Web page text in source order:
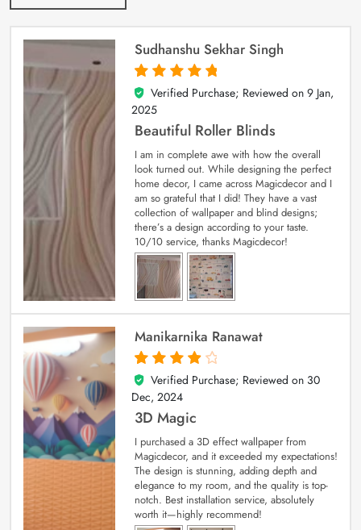
Sudhanshu Sekhar Singh
5
out of 5
Verified Purchase; Reviewed on 9 Jan,
2025
Beautiful Roller Blinds
I am in complete awe with how the overall
look turned out. While designing the perfect
home decor, I came across Magicdecor and I
am so grateful that I did! They have a vast
collection of wallpaper and blind designs;
there’s a design according to your taste.
10/10 service, thanks Magicdecor!
Manikarnika Ranawat
4
out of 5
Verified Purchase; Reviewed on 30
Dec, 2024
3D Magic
I purchased a 3D effect wallpaper from
Magicdecor, and it exceeded my expectations!
The design is stunning, adding depth and
elegance to my room, and the quality is top-
notch. Best installation service, absolutely
worth it—highly recommend!